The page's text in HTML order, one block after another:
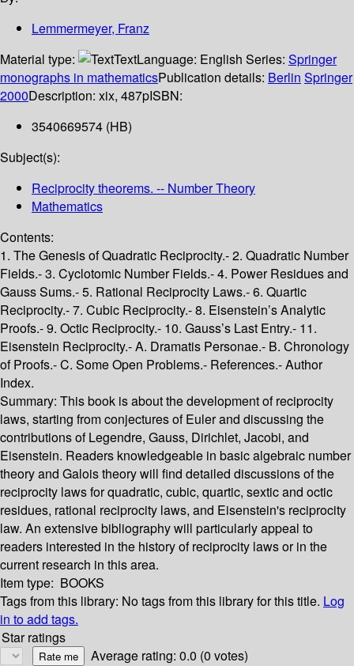
Lemmermeyer, Franz
Material type:
TextLanguage: English Series: Springer
monographs in mathematicsPublication details: Berlin Springer
2000Description: xix, 487pISBN:
3540669574 (HB)
Subject(s):
Reciprocity theorems. -- Number Theory
Mathematics
Contents:
1. The Genesis of Quadratic Reciprocity.- 2. Quadratic Number
Fields.- 3. Cyclotomic Number Fields.- 4. Power Residues and
Gauss Sums.- 5. Rational Reciprocity Laws.- 6. Quartic
Reciprocity.- 7. Cubic Reciprocity.- 8. Eisenstein’s Analytic
Proofs.- 9. Octic Reciprocity.- 10. Gauss’s Last Entry.- 11.
Eisenstein Reciprocity.- A. Dramatis Personae.- B. Chronology
of Proofs.- C. Some Open Problems.- References.- Author
Index.
Summary: This book is about the development of reciprocity
laws, starting from conjectures of Euler and discussing the
contributions of Legendre, Gauss, Dirichlet, Jacobi, and
Eisenstein. Readers knowledgeable in basic algebraic number
theory and Galois theory will find detailed discussions of the
reciprocity laws for quadratic, cubic, quartic, sextic and octic
residues, rational reciprocity laws, and Eisenstein's reciprocity
law. An extensive bibliography will particularly appeal to
readers interested in the history of reciprocity laws or in the
current research in this area.
Item type: BOOKS
Tags from this library: No tags from this library for this title. Log
in to add tags.
Star ratings
Average rating: 0.0 (0 votes)